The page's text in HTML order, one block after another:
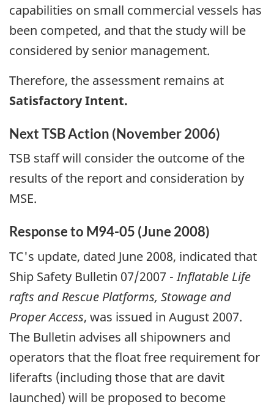
capabilities on small commercial vessels has
been competed, and that the study will be
considered by senior management.
Therefore, the assessment remains at
Satisfactory Intent.
Next TSB Action (November 2006)
TSB staff will consider the outcome of the
results of the report and consideration by
MSE.
Response to M94-05 (June 2008)
TC's update, dated June 2008, indicated that
Ship Safety Bulletin 07/2007 -Inflatable Life
rafts and Rescue Platforms, Stowage and
Proper Access, was issued in August 2007.
The Bulletin advises all shipowners and
operators that the float free requirement for
liferafts (including those that are davit
launched) will be proposed to become